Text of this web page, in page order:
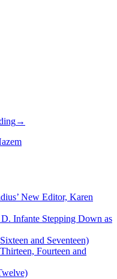
→
New Editor, Karen
Infante Stepping Down as
and Seventeen)
Fourteen and